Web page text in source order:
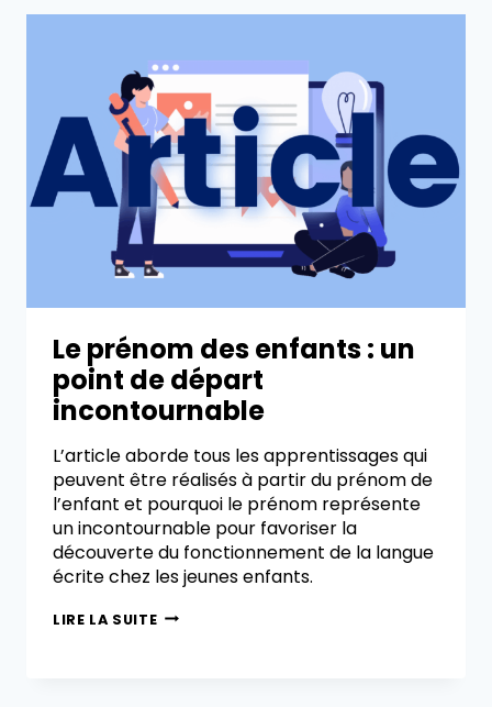
Le prénom des enfants : un
point de départ
incontournable
L’article aborde tous les apprentissages qui
peuvent être réalisés à partir du prénom de
l’enfant et pourquoi le prénom représente
un incontournable pour favoriser la
découverte du fonctionnement de la langue
écrite chez les jeunes enfants.
LIRE LA SUITE